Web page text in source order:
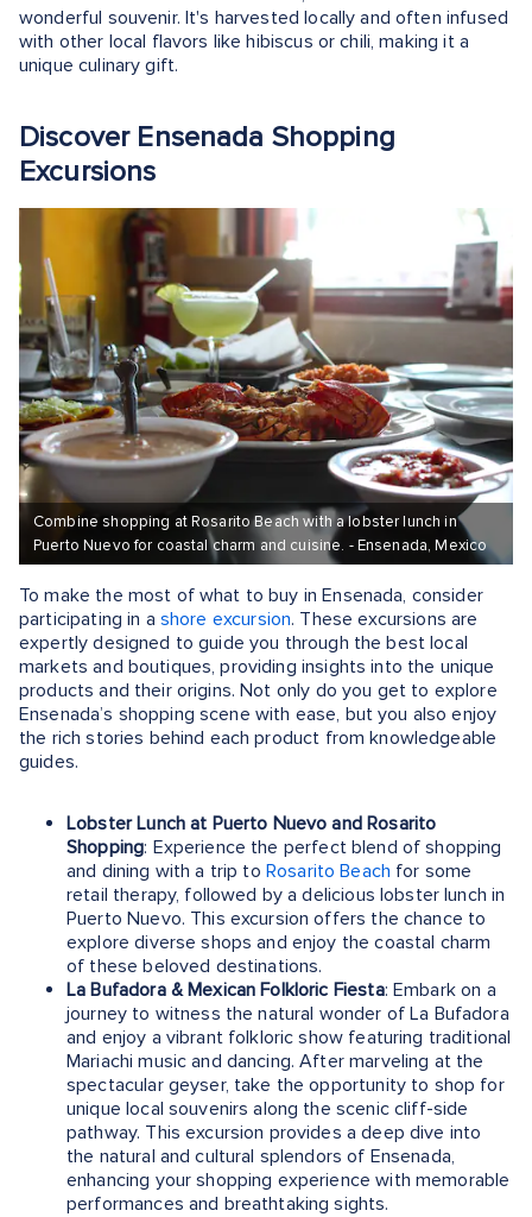
wonderful souvenir. It's harvested locally and often infused
with other local flavors like hibiscus or chili, making it a
unique culinary gift.
Discover Ensenada Shopping
Excursions
Combine shopping at Rosarito Beach with a lobster lunch in
Puerto Nuevo for coastal charm and cuisine. - Ensenada, Mexico
To make the most of what to buy in Ensenada, consider
participating in a shore excursion. These excursions are
expertly designed to guide you through the best local
markets and boutiques, providing insights into the unique
products and their origins. Not only do you get to explore
Ensenada’s shopping scene with ease, but you also enjoy
the rich stories behind each product from knowledgeable
guides.
Lobster Lunch at Puerto Nuevo and Rosarito
Shopping: Experience the perfect blend of shopping
and dining with a trip to Rosarito Beach for some
retail therapy, followed by a delicious lobster lunch in
Puerto Nuevo. This excursion offers the chance to
explore diverse shops and enjoy the coastal charm
of these beloved destinations.
La Bufadora & Mexican Folkloric Fiesta: Embark on a
journey to witness the natural wonder of La Bufadora
and enjoy a vibrant folkloric show featuring traditional
Mariachi music and dancing. After marveling at the
spectacular geyser, take the opportunity to shop for
unique local souvenirs along the scenic cliff-side
pathway. This excursion provides a deep dive into
the natural and cultural splendors of Ensenada,
enhancing your shopping experience with memorable
performances and breathtaking sights.